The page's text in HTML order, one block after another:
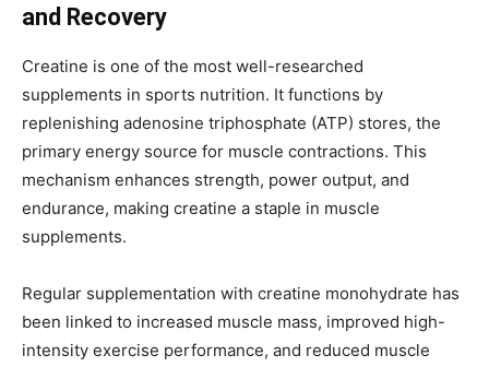
and Recovery
Creatine is one of the most well-researched
supplements in sports nutrition. It functions by
replenishing adenosine triphosphate (ATP) stores, the
primary energy source for muscle contractions. This
mechanism enhances strength, power output, and
endurance, making creatine a staple in muscle
supplements.
Regular supplementation with creatine monohydrate has
been linked to increased muscle mass, improved high-
intensity exercise performance, and reduced muscle